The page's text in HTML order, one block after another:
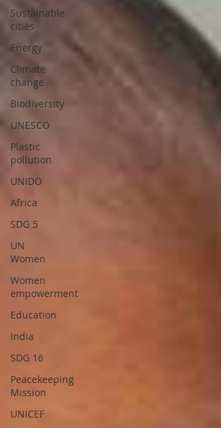
Sustainable
cities
Energy
Climate
change
Biodiversity
UNESCO
Plastic
pollution
UNIDO
Africa
SDG 5
UN
Women
Women
empowerment
Education
India
SDG 16
Peacekeeping
Mission
UNICEF